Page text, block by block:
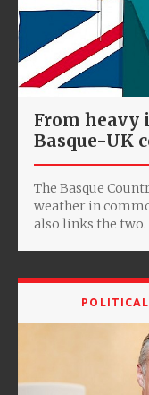
From
Basque-UK
The Basque
weather in
also links the two.